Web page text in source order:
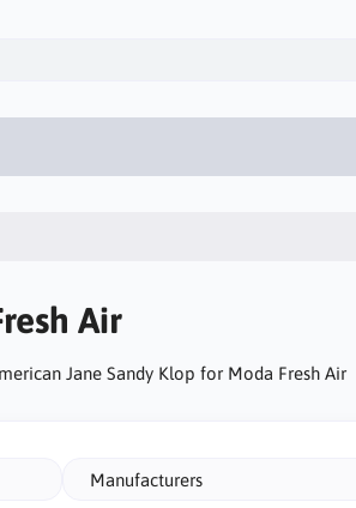
Air
Jane Sandy Klop for Moda Fresh Air
Manufacturers